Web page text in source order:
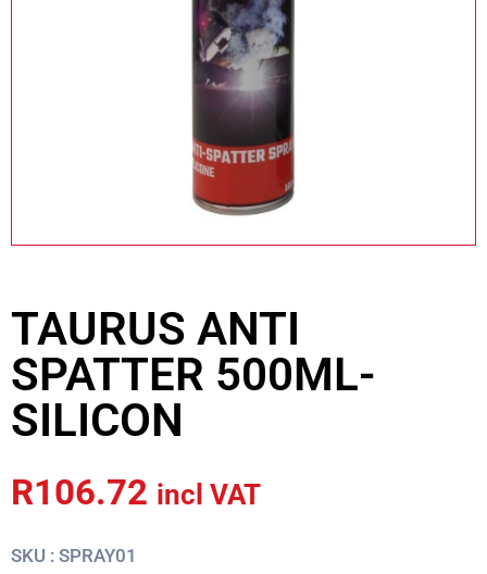
TAURUS ANTI
SPATTER 500ML-
SILICON
R106.72 incl VAT
SKU : SPRAY01